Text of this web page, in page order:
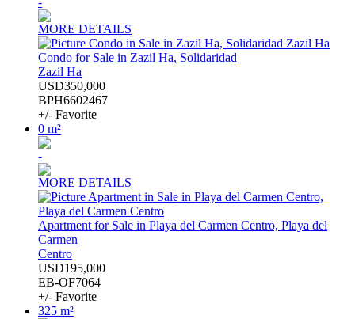
MORE DETAILS
Condo for Sale in Zazil Ha, Solidaridad
Zazil Ha
USD350,000
BPH6602467
+/- Favorite
0 m²
-
MORE DETAILS
Apartment for Sale in Playa del Carmen Centro, Playa del
Carmen
Centro
USD195,000
EB-OF7064
+/- Favorite
325 m²